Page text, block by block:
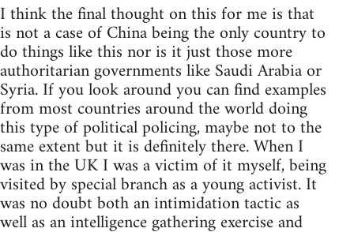
I think the final thought on this for me is that
is not a case of China being the only country to
do things like this nor is it just those more
authoritarian governments like Saudi Arabia or
Syria. If you look around you can find examples
from most countries around the world doing
this type of political policing, maybe not to the
same extent but it is definitely there. When I
was in the UK I was a victim of it myself, being
visited by special branch as a young activist. It
was no doubt both an intimidation tactic as
well as an intelligence gathering exercise and